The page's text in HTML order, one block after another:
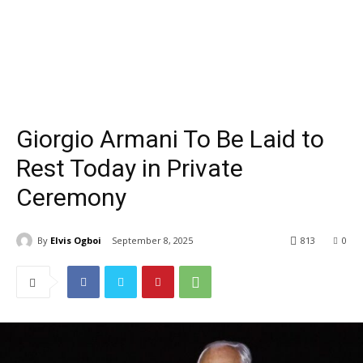
Giorgio Armani To Be Laid to
Rest Today in Private
Ceremony
By Elvis Ogboi September 8, 2025 0
813